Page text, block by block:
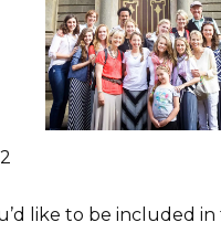
like to be included